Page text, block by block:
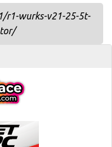
r1-wurks-v21-25-5t-